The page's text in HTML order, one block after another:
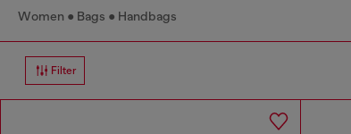
Women Bags Handbags
Filter